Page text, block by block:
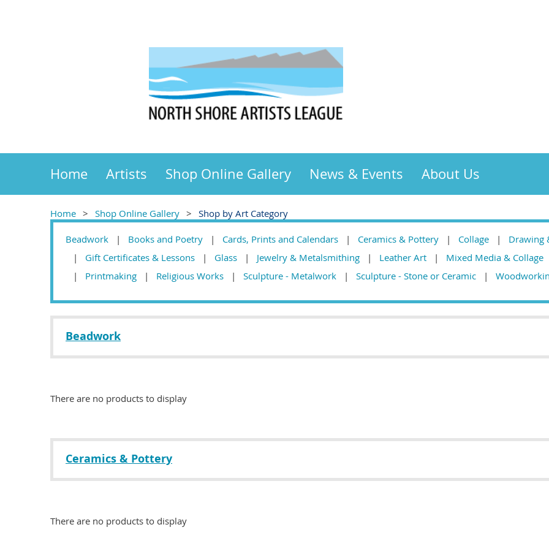
Home Artists Shop Online Gallery News & Events About Us
Home Shop Online Gallery Shop by Art Category
Beadwork Books and Poetry Cards, Prints and Calendars Ceramics & Pottery Collage Drawing
Gift Certificates & Lessons
Glass Jewelry & Metalsmithing Leather Art Mixed Media & Collage
Printmaking
Religious Works Sculpture - Metalwork Sculpture - Stone or Ceramic
Beadwork
There are no products to display
Ceramics & Pottery
There are no products to display